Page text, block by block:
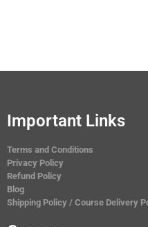
Important Links
Terms and Conditions
Privacy Policy
Refund Policy
Blog
Shipping Policy / Course Delivery